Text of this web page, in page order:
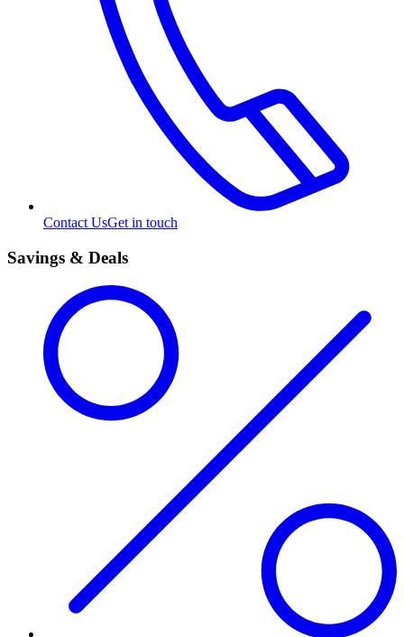
Contact UsGet in touch
Savings & Deals